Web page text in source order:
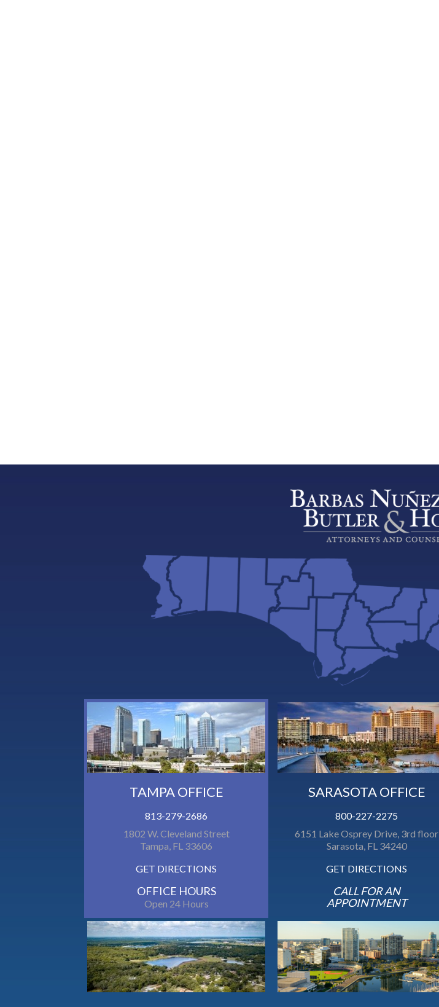
TAMPA OFFICE
813-279-2686
1802 W. Cleveland Street
Tampa, FL 33606
GET DIRECTIONS
OFFICE HOURS
Open 24 Hours
SARASOTA OFFICE
800-227-2275
6151 Lake Osprey Drive, 3rd floor
Sarasota, FL 34240
GET DIRECTIONS
CALL FOR AN
APPOINTMENT